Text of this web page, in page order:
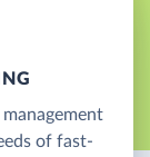
of fast-